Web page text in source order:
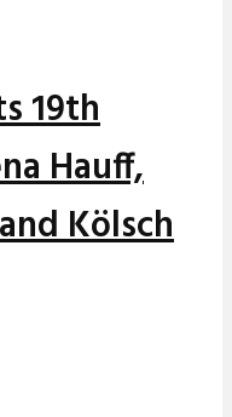
19th
Hauff,
Kölsch